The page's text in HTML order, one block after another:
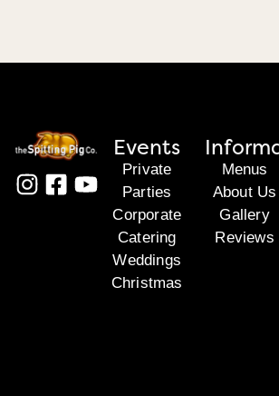
Events
Private
Parties
Corporate
Catering
Weddings
Christmas
Menus
About Us
Gallery
Reviews